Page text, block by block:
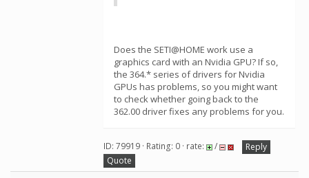
Does the SETI@HOME work use a
graphics card with an Nvidia GPU? If so,
the 364.* series of drivers for Nvidia
GPUs has problems, so you might want
to check whether going back to the
362.00 driver fixes any problems for you.
ID: 79919 · Rating: 0 · rate: /
Reply
Quote